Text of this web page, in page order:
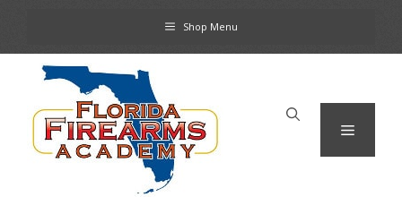
content
Shop Menu
Menu